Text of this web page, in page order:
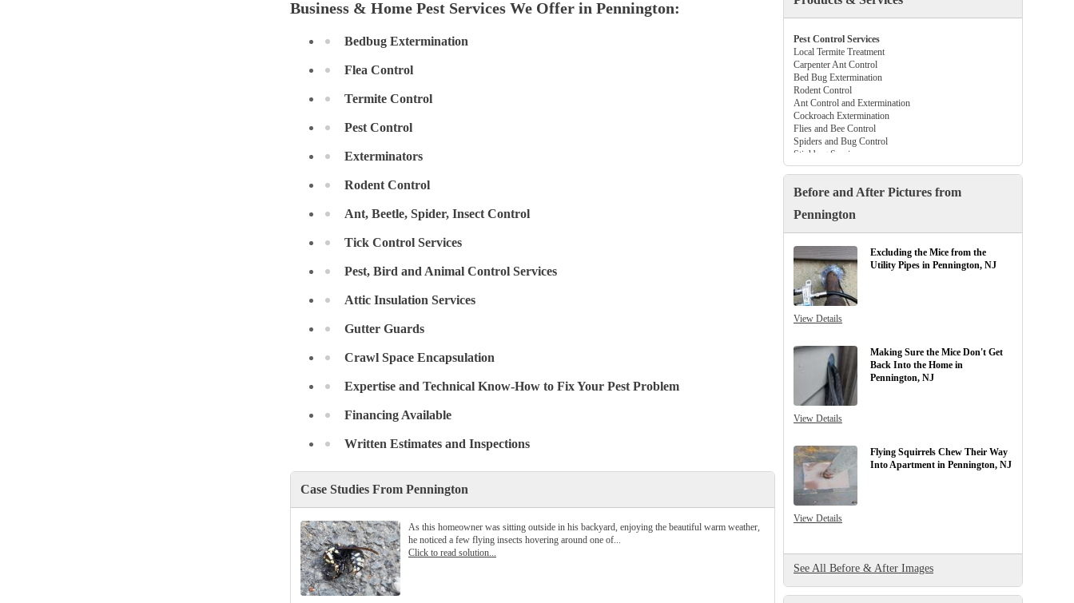
Pest Control Services
Local Termite Treatment
Carpenter Ant Control
Bed Bug Extermination
Rodent Control
Ant Control and Extermination
Cockroach Extermination
Flies and Bee Control
Spiders and Bug Control
Stinkbug Services
Beetle and Flea Control
Gutter Guards
Attic Insulation
Before and After Pictures from
Pennington
Excluding the Mice from the
Utility Pipes in Pennington, NJ
View Details
Making Sure the Mice Don't Get
Back Into the Home in
Pennington, NJ
View Details
Flying Squirrels Chew Their Way
Into Apartment in Pennington, NJ
View Details
See All Before & After Images
Business & Home Pest Services We Offer in Pennington:
Bedbug Extermination
Flea Control
Termite Control
Pest Control
Exterminators
Rodent Control
Ant, Beetle, Spider, Insect Control
Tick Control Services
Pest, Bird and Animal Control Services
Attic Insulation Services
Gutter Guards
Crawl Space Encapsulation
Expertise and Technical Know-How to Fix Your Pest Problem
Financing Available
Written Estimates and Inspections
Case Studies From Pennington
As this homeowner was sitting outside in his backyard, enjoying the beautiful warm weather,
he noticed a few flying insects hovering around one of...
Click to read solution...